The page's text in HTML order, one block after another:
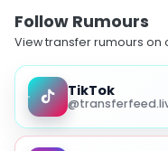
Follow Rumours
View transfer rumours on
TikTok